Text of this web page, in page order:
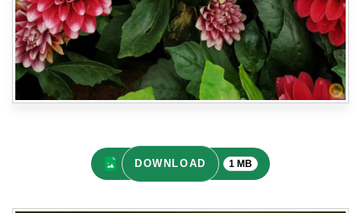
DOWNLOAD 1 MB